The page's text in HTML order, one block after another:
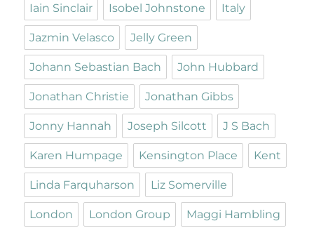
Iain Sinclair Isobel Johnstone Italy
Jazmin Velasco Jelly Green
Johann Sebastian Bach John Hubbard
Jonathan Christie Jonathan Gibbs
Jonny Hannah Joseph Silcott J S Bach
Karen Humpage Kensington Place Kent
Linda Farquharson Liz Somerville
London London Group Maggi Hambling